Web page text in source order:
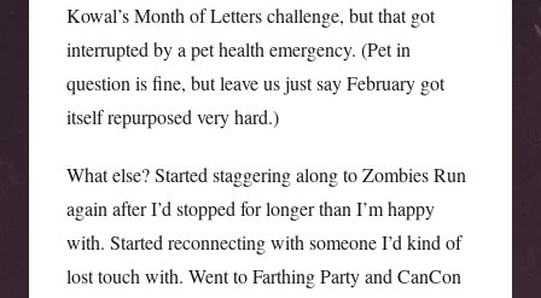
Kowal’s Month of Letters challenge, but that got
interrupted by a pet health emergency. (Pet in
question is fine, but leave us just say February got
itself repurposed very hard.)
What else? Started staggering along to Zombies Run
again after I’d stopped for longer than I’m happy
with. Started reconnecting with someone I’d kind of
lost touch with. Went to Farthing Party and CanCon